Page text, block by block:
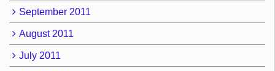
September 2011
August 2011
July 2011